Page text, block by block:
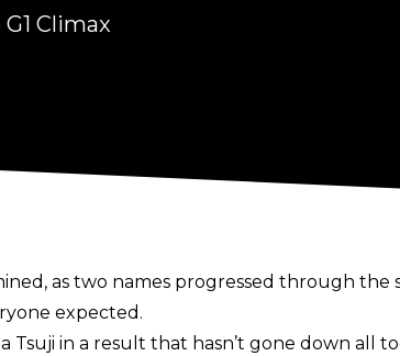
Climax
as two names progressed through the
expected.
Tsuji in a result that hasn’t gone down all